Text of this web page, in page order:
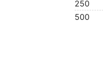
250
500